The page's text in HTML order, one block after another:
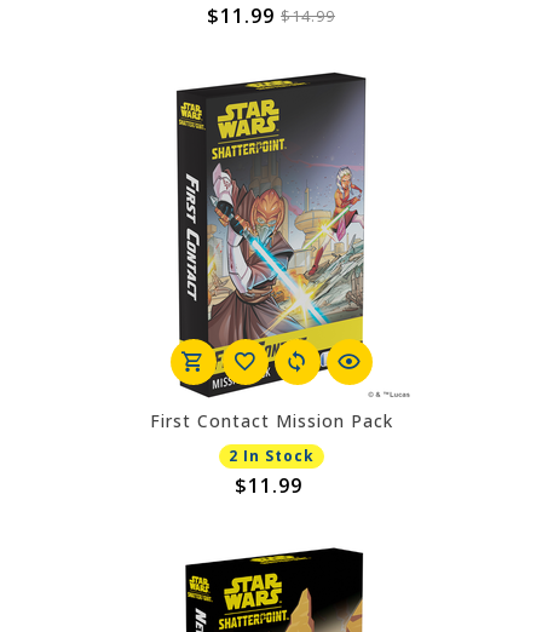
$11.99 $14.99
First Contact Mission Pack
2 In Stock
$11.99